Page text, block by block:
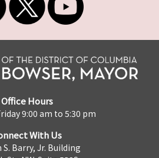
Office Hours
9:00 am to 5:30 pm
With Us
S. Barry, Jr. Building